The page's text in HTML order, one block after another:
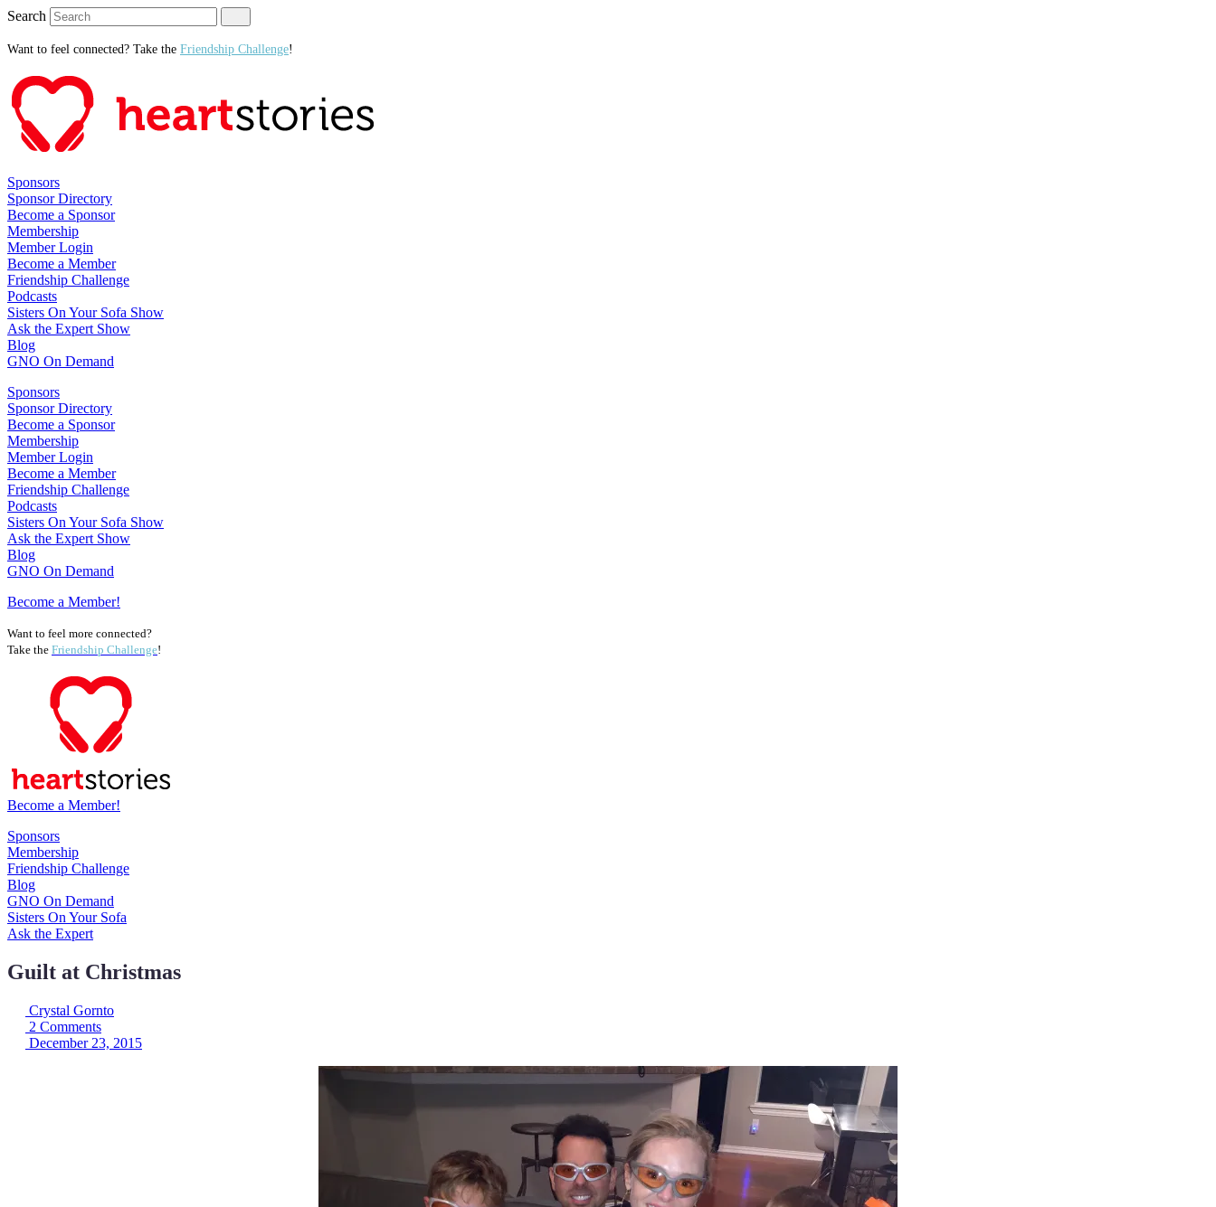
Search
Want to feel connected? Take the Friendship Challenge!
Sponsors
Sponsor Directory
Become a Sponsor
Membership
Member Login
Become a Member
Friendship Challenge
Podcasts
Sisters On Your Sofa Show
Ask the Expert Show
Blog
GNO On Demand
Sponsors
Sponsor Directory
Become a Sponsor
Membership
Member Login
Become a Member
Friendship Challenge
Podcasts
Sisters On Your Sofa Show
Ask the Expert Show
Blog
GNO On Demand
Become a Member!
Want to feel more connected?
Take the Friendship Challenge!
Become a Member!
Sponsors
Membership
Friendship Challenge
Blog
GNO On Demand
Sisters On Your Sofa
Ask the Expert
Guilt at Christmas
Crystal Gornto
2 Comments
December 23, 2015